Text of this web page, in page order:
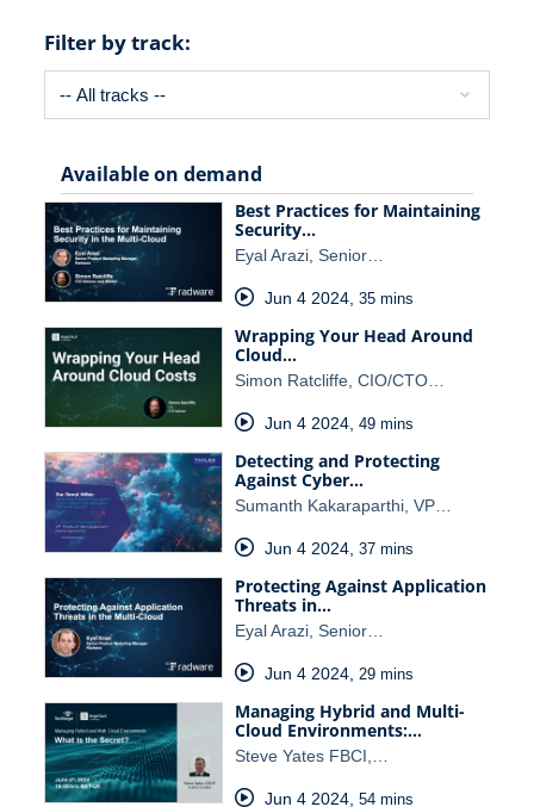
Filter by track:
Available on demand
Best Practices for Maintaining
Security…
Eyal Arazi, Senior…
Jun 4 2024, 35 mins
Wrapping Your Head Around
Cloud…
Simon Ratcliffe, CIO/CTO…
Jun 4 2024, 49 mins
Detecting and Protecting
Against Cyber…
Sumanth Kakaraparthi, VP…
Jun 4 2024, 37 mins
Protecting Against Application
Threats in…
Eyal Arazi, Senior…
Jun 4 2024, 29 mins
Managing Hybrid and Multi-
Cloud Environments:…
Steve Yates FBCI,…
Jun 4 2024, 54 mins